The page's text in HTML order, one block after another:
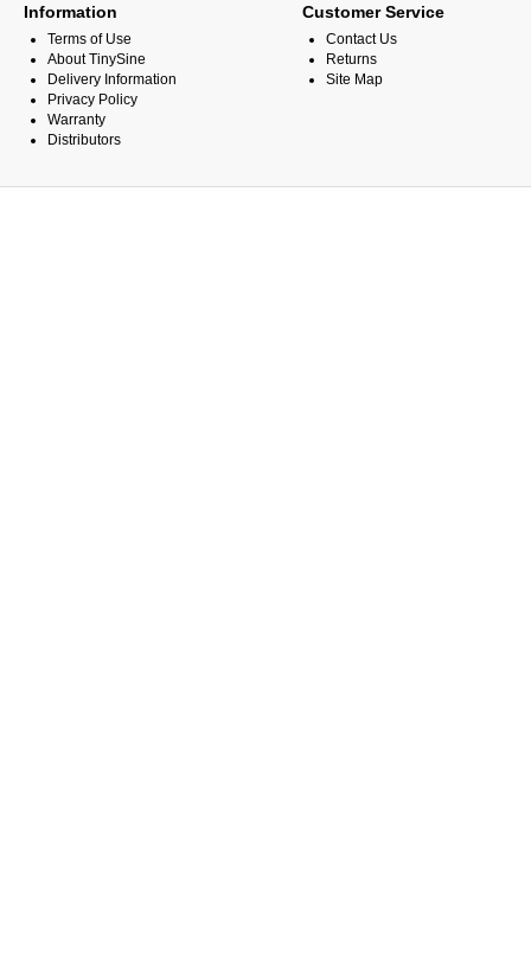
Information
Terms of Use
About TinySine
Delivery Information
Privacy Policy
Warranty
Distributors
Customer Service
Contact Us
Returns
Site Map